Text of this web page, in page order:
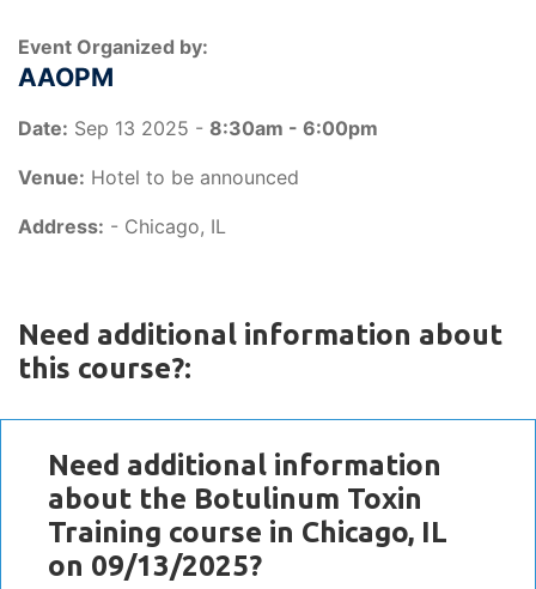
Event Organized by:
AAOPM
Date: Sep 13 2025 - 8:30am - 6:00pm
Venue: Hotel to be announced
Address: - Chicago, IL
Need additional information about
this course?:
Need additional information
about the Botulinum Toxin
Training course in Chicago, IL
on 09/13/2025?